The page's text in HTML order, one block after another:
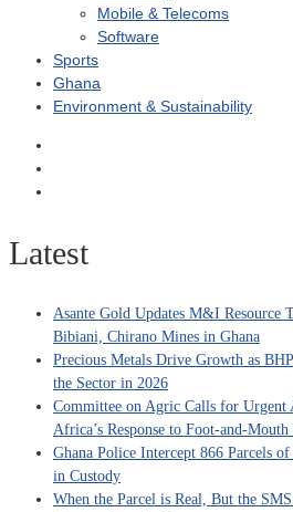
Mobile & Telecoms
Software
Sports
Ghana
Environment & Sustainability
Latest
Asante Gold Updates M&I Resource
Bibiani, Chirano Mines in Ghana
Precious Metals Drive Growth as
the Sector in 2026
Committee on Agric Calls for Urgent
Africa’s Response to Foot-and-Mouth
Ghana Police Intercept 866 Parcels of
in Custody
When the Parcel is Real, But the